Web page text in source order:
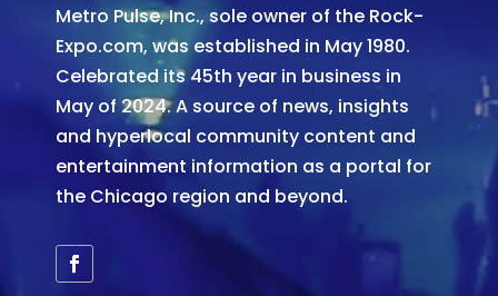
Metro Pulse, Inc., sole owner of the Rock-
Expo.com, was established in May 1980.
Celebrated its 45th year in business in
May of 2024. A source of news, insights
and hyperlocal community content and
entertainment information as a portal for
the Chicago region and beyond.